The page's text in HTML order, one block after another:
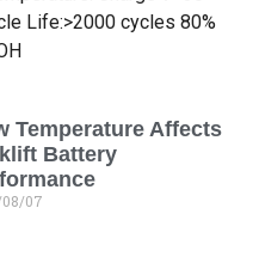
Life:>2000 cycles 80%
Temperature Affects
Battery
08/07